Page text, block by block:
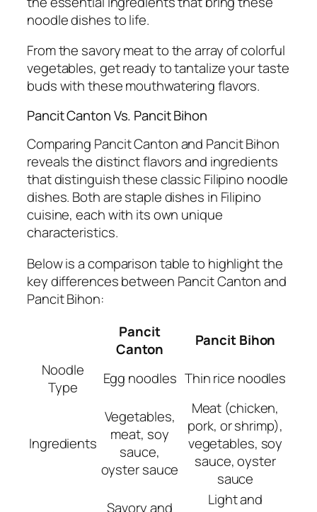
noodle dishes to life.
From the savory meat to the array of colorful
vegetables, get ready to tantalize your taste
buds with these mouthwatering flavors.
Pancit Canton Vs. Pancit Bihon
Comparing Pancit Canton and Pancit Bihon
reveals the distinct flavors and ingredients
that distinguish these classic Filipino noodle
dishes. Both are staple dishes in Filipino
cuisine, each with its own unique
characteristics.
Below is a comparison table to highlight the
key differences between Pancit Canton and
Pancit Bihon:
Pancit
Canton
Pancit Bihon
Noodle
Type
Egg noodles Thin rice noodles
Ingredients
Vegetables,
meat, soy
sauce,
oyster sauce
Meat (chicken,
pork, or shrimp),
vegetables, soy
sauce, oyster
sauce
Savory and
Light and